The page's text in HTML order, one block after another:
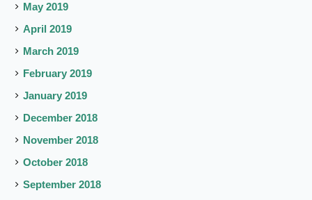
May 2019
April 2019
March 2019
February 2019
January 2019
December 2018
November 2018
October 2018
September 2018